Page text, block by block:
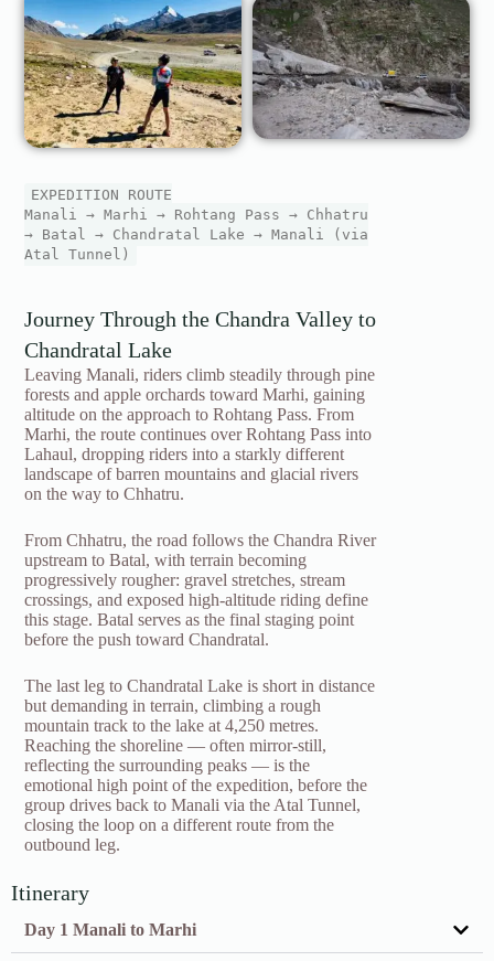
EXPEDITION ROUTE
Manali → Marhi → Rohtang Pass → Chhatru
→ Batal → Chandratal Lake → Manali (via
Atal Tunnel)
Journey Through the Chandra Valley to
Chandratal Lake
Leaving Manali, riders climb steadily through pine
forests and apple orchards toward Marhi, gaining
altitude on the approach to Rohtang Pass. From
Marhi, the route continues over Rohtang Pass into
Lahaul, dropping riders into a starkly different
landscape of barren mountains and glacial rivers
on the way to Chhatru.
From Chhatru, the road follows the Chandra River
upstream to Batal, with terrain becoming
progressively rougher: gravel stretches, stream
crossings, and exposed high-altitude riding define
this stage. Batal serves as the final staging point
before the push toward Chandratal.
The last leg to Chandratal Lake is short in distance
but demanding in terrain, climbing a rough
mountain track to the lake at 4,250 metres.
Reaching the shoreline — often mirror-still,
reflecting the surrounding peaks — is the
emotional high point of the expedition, before the
group drives back to Manali via the Atal Tunnel,
closing the loop on a different route from the
outbound leg.
Itinerary
Day 1 Manali to Marhi